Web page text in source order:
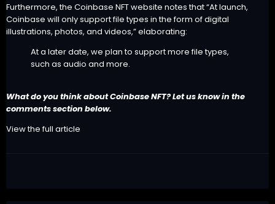
Furthermore, the Coinbase NFT website notes that “At launch,
Coinbase will only support file types in the form of digital
illustrations, photos, and videos,” elaborating:
At a later date, we plan to support more file types,
such as audio and more.
What do you think about Coinbase NFT? Let us know in the
comments section below.
View the full article